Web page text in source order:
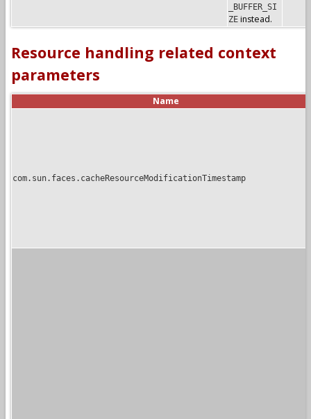
_BUFFER_SI
ZE instead.
Resource handling related context
parameters
Name
com.sun.faces.cacheResourceModificationTimestamp